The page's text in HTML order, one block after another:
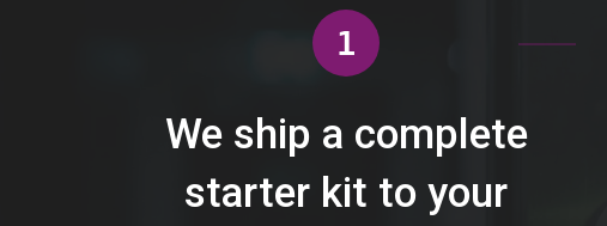
1
We ship a complete
starter kit to your